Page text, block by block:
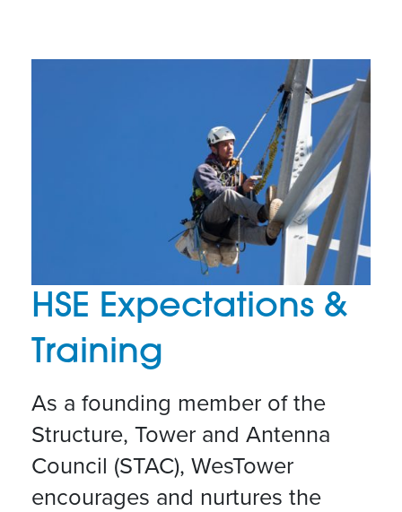
HSE Expectations &
Training
As a founding member of the
Structure, Tower and Antenna
Council (STAC), WesTower
encourages and nurtures the